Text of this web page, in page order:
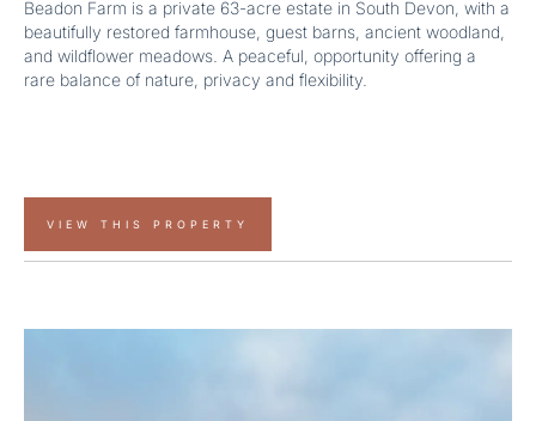
Beadon Farm is a private 63-acre estate in South Devon, with a
beautifully restored farmhouse, guest barns, ancient woodland,
and wildflower meadows. A peaceful, opportunity offering a
rare balance of nature, privacy and flexibility.
VIEW THIS PROPERTY